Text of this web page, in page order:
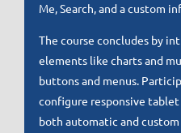
Me, Search, and a custom
The course concludes by
elements like charts and
buttons and menus.
configure responsive
both automatic and